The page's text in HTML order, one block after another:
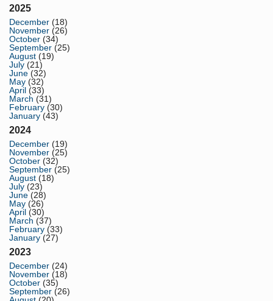
2025
December (18)
November (26)
October (34)
September (25)
August (19)
July (21)
June (32)
May (32)
April (33)
March (31)
February (30)
January (43)
2024
December (19)
November (25)
October (32)
September (25)
August (18)
July (23)
June (28)
May (26)
April (30)
March (37)
February (33)
January (27)
2023
December (24)
November (18)
October (35)
September (26)